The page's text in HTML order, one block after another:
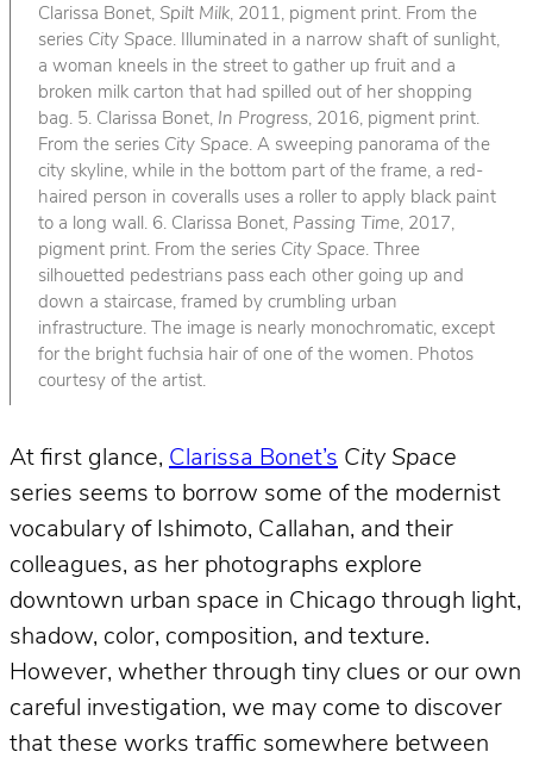
Clarissa Bonet, Spilt Milk, 2011, pigment print. From the
series City Space. Illuminated in a narrow shaft of sunlight,
a woman kneels in the street to gather up fruit and a
broken milk carton that had spilled out of her shopping
bag. 5. Clarissa Bonet, In Progress, 2016, pigment print.
From the series City Space. A sweeping panorama of the
city skyline, while in the bottom part of the frame, a red-
haired person in coveralls uses a roller to apply black paint
to a long wall. 6. Clarissa Bonet, Passing Time, 2017,
pigment print. From the series City Space. Three
silhouetted pedestrians pass each other going up and
down a staircase, framed by crumbling urban
infrastructure. The image is nearly monochromatic, except
for the bright fuchsia hair of one of the women. Photos
courtesy of the artist.
At first glance, Clarissa Bonet’s City Space
series seems to borrow some of the modernist
vocabulary of Ishimoto, Callahan, and their
colleagues, as her photographs explore
downtown urban space in Chicago through light,
shadow, color, composition, and texture.
However, whether through tiny clues or our own
careful investigation, we may come to discover
that these works traffic somewhere between